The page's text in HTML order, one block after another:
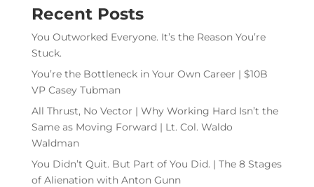
Recent Posts
You Outworked Everyone. It’s the Reason You’re
Stuck.
You’re the Bottleneck in Your Own Career | $10B
VP Casey Tubman
All Thrust, No Vector | Why Working Hard Isn’t the
Same as Moving Forward | Lt. Col. Waldo
Waldman
You Didn’t Quit. But Part of You Did. | The 8 Stages
of Alienation with Anton Gunn